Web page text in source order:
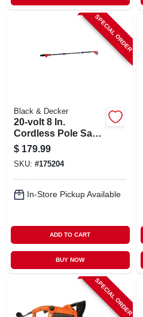
SPECIAL ORDER
Black & Decker
20-volt 8 In.
Cordless Pole Saw
+ Battery, 10 Ft.
Pole
$ 179.99
SKU: #175204
In-Store Pickup Available
ADD TO CART
BUY NOW
SPECIAL ORDER